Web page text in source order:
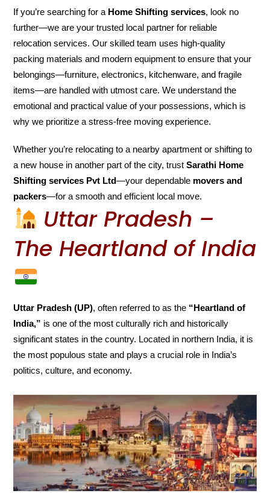
If you’re searching for a Home Shifting services, look no
further—we are your trusted local partner for reliable
relocation services. Our skilled team uses high-quality
packing materials and modern equipment to ensure that your
belongings—furniture, electronics, kitchenware, and fragile
items—are handled with utmost care. We understand the
emotional and practical value of your possessions, which is
why we prioritize a stress-free moving experience.
Whether you’re relocating to a nearby apartment or shifting to
a new house in another part of the city, trustSarathi Home
Shifting services Pvt Ltd—your dependable movers and
packers—for a smooth and efficient local move.
Uttar Pradesh –
The Heartland of India
Uttar Pradesh (UP), often referred to as the “Heartland of
India,” is one of the most culturally rich and historically
significant states in the country. Located in northern India, it is
the most populous state and plays a crucial role in India’s
politics, culture, and economy.